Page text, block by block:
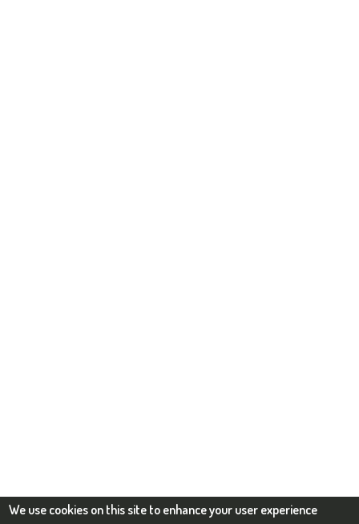
We use cookies on this site to enhance your user experience